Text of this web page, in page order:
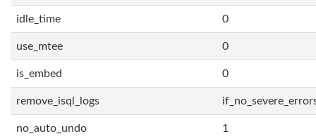
idle_time 0
use_mtee 0
is_embed 0
remove_isql_logs
no_auto_undo 1